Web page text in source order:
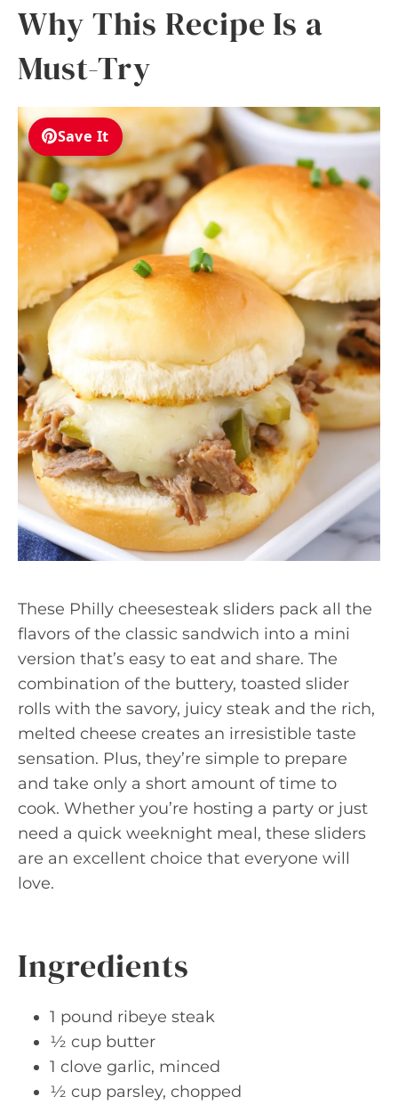
Why This Recipe Is a
Must-Try
Save It
These Philly cheesesteak sliders pack all the
flavors of the classic sandwich into a mini
version that’s easy to eat and share. The
combination of the buttery, toasted slider
rolls with the savory, juicy steak and the rich,
melted cheese creates an irresistible taste
sensation. Plus, they’re simple to prepare
and take only a short amount of time to
cook. Whether you’re hosting a party or just
need a quick weeknight meal, these sliders
are an excellent choice that everyone will
love.
Ingredients
1 pound ribeye steak
½ cup butter
1 clove garlic, minced
½ cup parsley, chopped